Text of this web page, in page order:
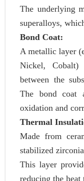
The underlying
superalloys,
Bond Coat:
A metallic layer
Nickel, Cobalt)
between the
The bond coat
oxidation and
Thermal
Made from
stabilized
This layer
reducing the heat